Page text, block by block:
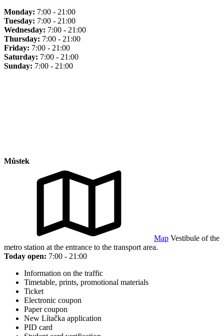
Monday: 7:00 - 21:00
Tuesday: 7:00 - 21:00
Wednesday: 7:00 - 21:00
Thursday: 7:00 - 21:00
Friday: 7:00 - 21:00
Saturday: 7:00 - 21:00
Sunday: 7:00 - 21:00
Můstek
Map Vestibule of the
metro station at the entrance to the transport area.
Today open: 7:00 - 21:00
Information on the traffic
Timetable, prints, promotional materials
Ticket
Electronic coupon
Paper coupon
New Lítačka application
PID card